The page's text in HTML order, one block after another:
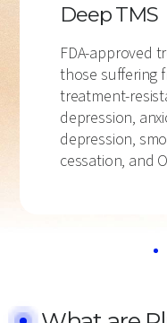
Deep TMS
FDA-approved
those suffering
treatment-
depression,
depression,
cessation, and